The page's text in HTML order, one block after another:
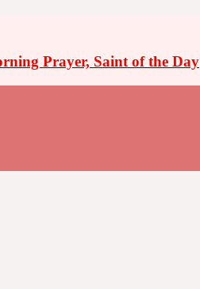
Prayer, Saint of the Day